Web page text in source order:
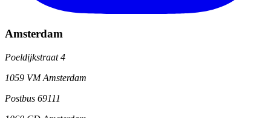
Amsterdam
Poeldijkstraat 4
1059 VM Amsterdam
Postbus 69111